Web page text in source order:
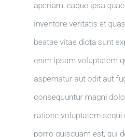
aperiam, eaque ipsa
inventore veritatis et
beatae vitae dicta sunt
enim ipsam voluptatem
aspernatur aut odit aut
consequuntur magni
ratione voluptatem sequi
porro quisquam est, qui